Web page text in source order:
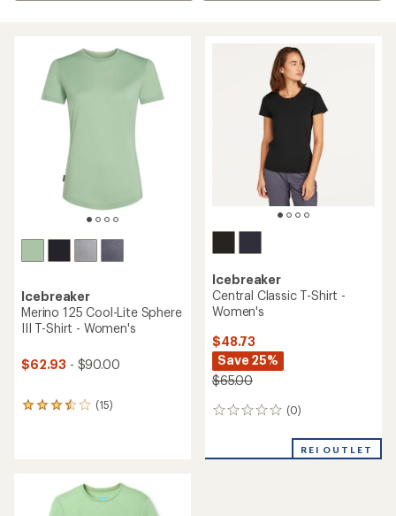
Icebreaker
Merino 125 Cool-Lite Sphere
III T-Shirt - Women's
$62.93 - $90.00
(15)
15
Icebreaker
Central Classic T-Shirt -
Women's
$48.73
Save 25%
$65.00
(0)
0
REI OUTLET